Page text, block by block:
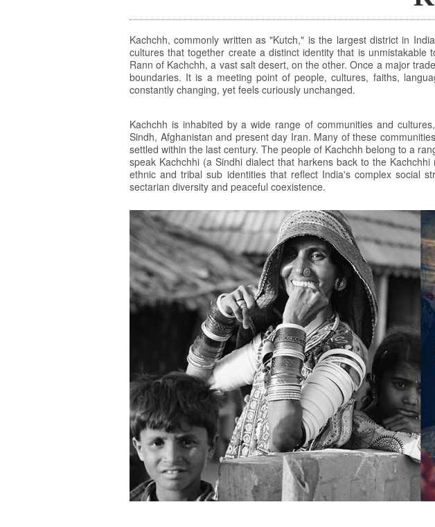
Kachchh, commonly written as "Kutch," is the largest district in
cultures that together create a distinct identity that is
Rann of Kachchh, a vast salt desert, on the other. Once a major
boundaries. It is a meeting point of people, cultures, faiths,
constantly changing, yet feels curiously unchanged.
Kachchh is inhabited by a wide range of communities and
Sindh, Afghanistan and present day Iran. Many of these
settled within the last century. The people of Kachchh belong to a
speak Kachchhi (a Sindhi dialect that harkens back to the
ethnic and tribal sub identities that reflect India's complex social
sectarian diversity and peaceful coexistence.